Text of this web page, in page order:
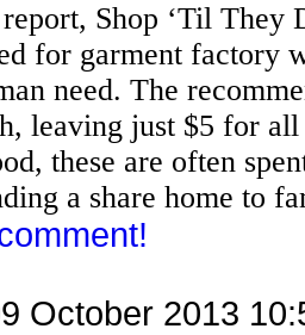
Shop ‘Til They
for garment
need. The
leaving just $5 for
these are often
a share home to
October 2013